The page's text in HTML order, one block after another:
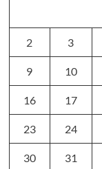
2 3
9 10
16 17
23 24
30 31